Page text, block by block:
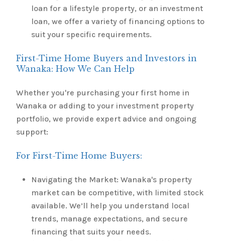
loan for a lifestyle property, or an investment
loan, we offer a variety of financing options to
suit your specific requirements.
First-Time Home Buyers and Investors in
Wanaka: How We Can Help
Whether you're purchasing your first home in
Wanaka or adding to your investment property
portfolio, we provide expert advice and ongoing
support:
For First-Time Home Buyers:
Navigating the Market: Wanaka's property
market can be competitive, with limited stock
available. We’ll help you understand local
trends, manage expectations, and secure
financing that suits your needs.